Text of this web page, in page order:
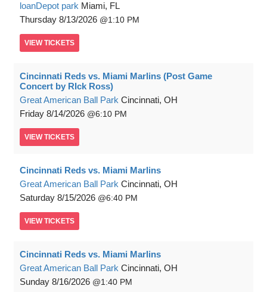
loanDepot park Miami, FL
Thursday 8/13/2026 1:10 PM
VIEW TICKETS
Cincinnati Reds vs. Miami Marlins (Post Game
Concert by RIck Ross)
Great American Ball Park Cincinnati, OH
Friday 8/14/2026 6:10 PM
VIEW TICKETS
Cincinnati Reds vs. Miami Marlins
Great American Ball Park Cincinnati, OH
Saturday 8/15/2026 6:40 PM
VIEW TICKETS
Cincinnati Reds vs. Miami Marlins
Great American Ball Park Cincinnati, OH
Sunday 8/16/2026 1:40 PM